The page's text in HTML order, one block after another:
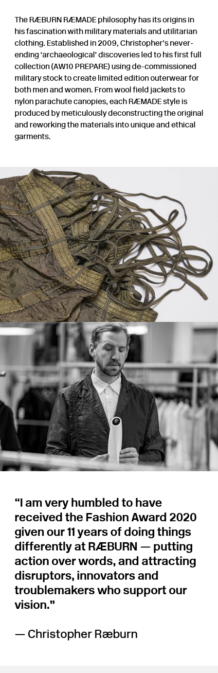
The RÆBURN RÆMADE philosophy has its origins in
his fascination with military materials and utilitarian
clothing. Established in 2009, Christopher’s never-
ending ‘archaeological’ discoveries led to his first full
collection (AW10 PREPARE) using de-commissioned
military stock to create limited edition outerwear for
both men and women. From wool field jackets to
nylon parachute canopies, each RÆMADE style is
produced by meticulously deconstructing the original
and reworking the materials into unique and ethical
garments.
“I am very humbled to have
received the Fashion Award 2020
given our 11 years of doing things
differently at RÆBURN — putting
action over words, and attracting
disruptors, innovators and
troublemakers who support our
vision.⁠”
— Christopher Ræburn